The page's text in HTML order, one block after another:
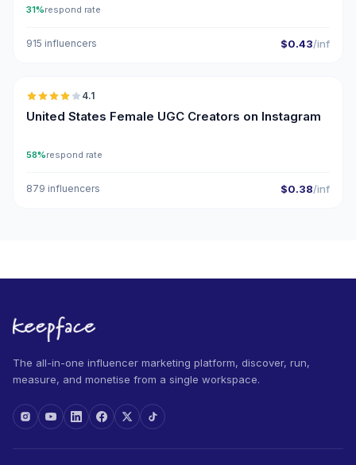
31%respond rate
915 influencers $0.43/inf
🇺🇸
4.1
United States Female UGC Creators on Instagram
58%respond rate
879 influencers $0.38/inf
The all-in-one influencer marketing platform, discover, run,
measure, and monetise from a single workspace.